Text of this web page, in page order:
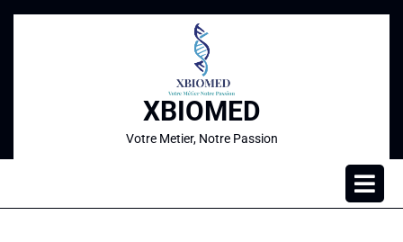
XBIOMED
Votre Metier, Notre Passion